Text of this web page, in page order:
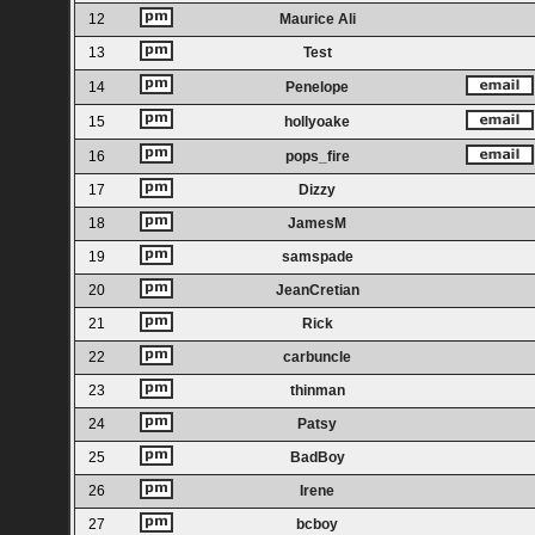
12
Maurice Ali
13
Test
14 Penelope
15 hollyoake
16
pops_fire
17
Dizzy
18
JamesM
19
samspade
20
JeanCretian
21
Rick
22
carbuncle
23
thinman
24
Patsy
25
BadBoy
26
Irene
27
bcboy